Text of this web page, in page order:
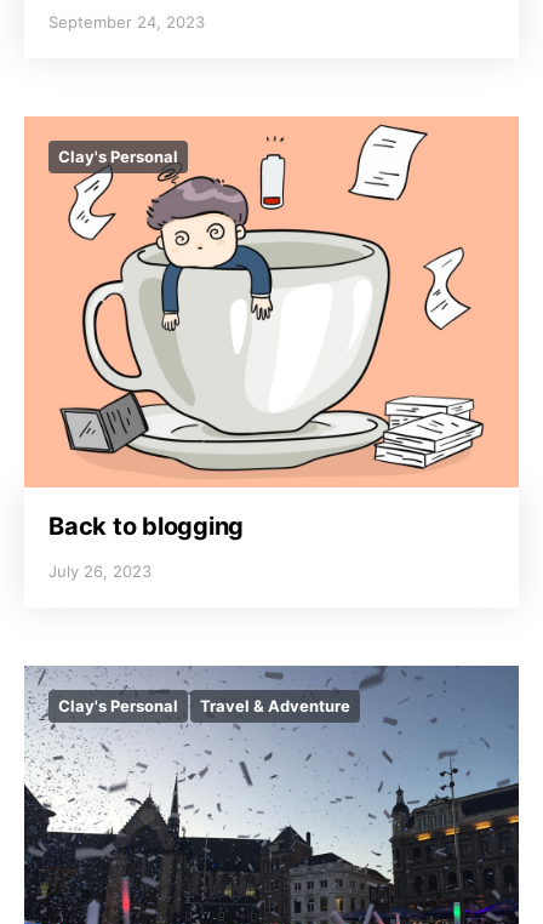
September 24, 2023
Clay's Personal
Back to blogging
July 26, 2023
Clay's Personal Travel & Adventure